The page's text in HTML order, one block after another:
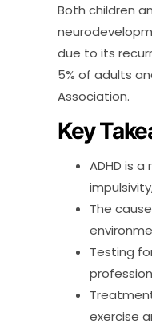
Both children
due to its
5% of adults
Association.
Key
ADHD is
The
Testing
exercise